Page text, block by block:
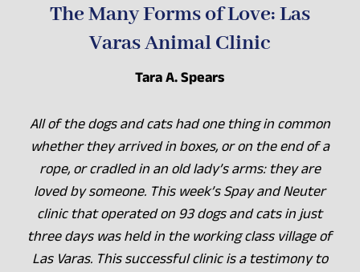
The Many Forms of Love: Las
Varas Animal Clinic
Tara A. Spears
All of the dogs and cats had one thing in common
whether they arrived in boxes, or on the end of a
rope, or cradled in an old lady’s arms: they are
loved by someone. This week’s Spay and Neuter
clinic that operated on 93 dogs and cats in just
three days was held in the working class village of
Las Varas. This successful clinic is a testimony to